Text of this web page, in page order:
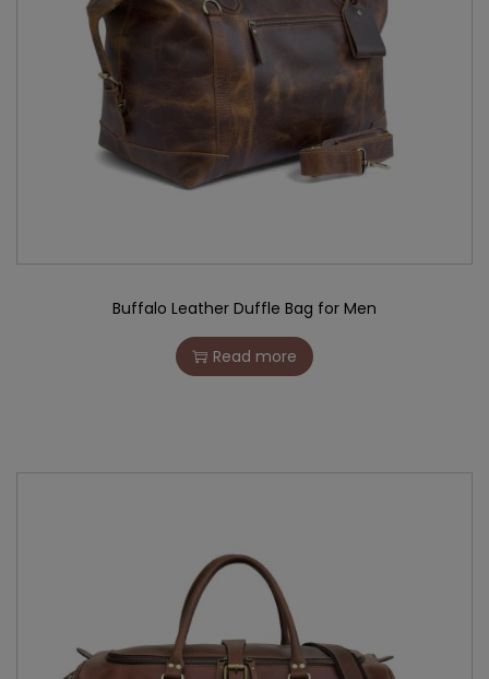
Buffalo Leather Duffle Bag for Men
Read more